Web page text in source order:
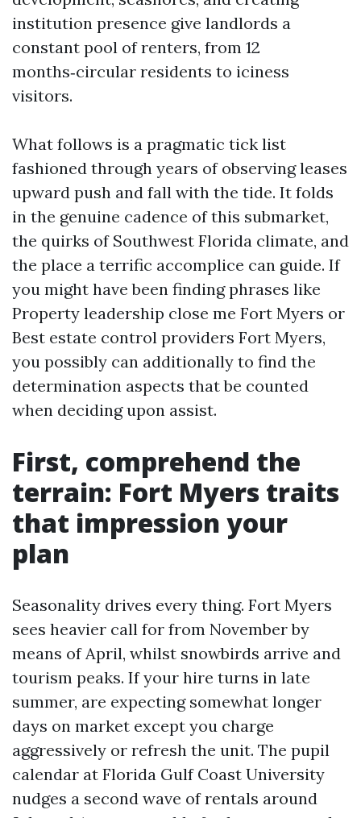
institution presence give landlords a
constant pool of renters, from 12
months‑circular residents to iciness
visitors.
What follows is a pragmatic tick list
fashioned through years of observing leases
upward push and fall with the tide. It folds
in the genuine cadence of this submarket,
the quirks of Southwest Florida climate, and
the place a terrific accomplice can guide. If
you might have been finding phrases like
Property leadership close me Fort Myers or
Best estate control providers Fort Myers,
you possibly can additionally to find the
determination aspects that be counted
when deciding upon assist.
First, comprehend the
terrain: Fort Myers traits
that impression your
plan
Seasonality drives every thing. Fort Myers
sees heavier call for from November by
means of April, whilst snowbirds arrive and
tourism peaks. If your hire turns in late
summer, are expecting somewhat longer
days on market except you charge
aggressively or refresh the unit. The pupil
calendar at Florida Gulf Coast University
nudges a second wave of rentals around